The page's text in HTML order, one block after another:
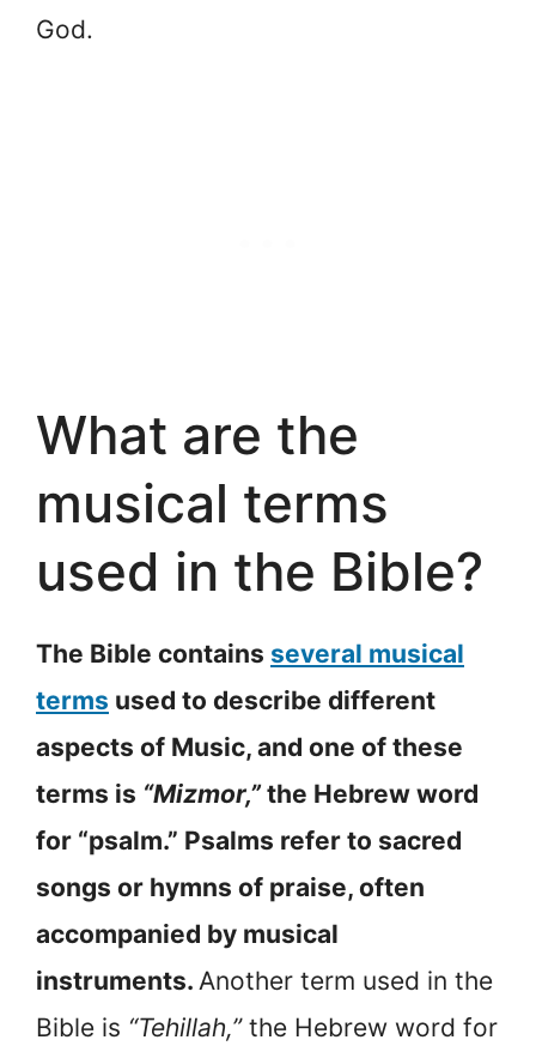
God.
What are the
musical terms
used in the Bible?
The Bible contains several musical
terms used to describe different
aspects of Music, and one of these
terms is “Mizmor,”the Hebrew word
for “psalm.” Psalms refer to sacred
songs or hymns of praise, often
accompanied by musical
instruments. Another term used in the
Bible is “Tehillah,” the Hebrew word for